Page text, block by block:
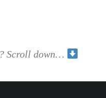
? Scroll down…